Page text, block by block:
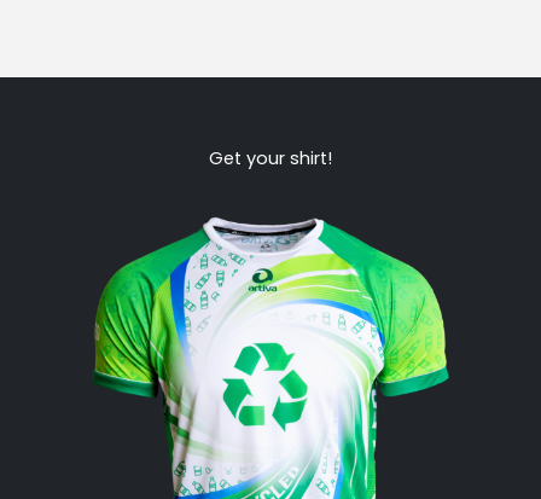
Get your shirt!